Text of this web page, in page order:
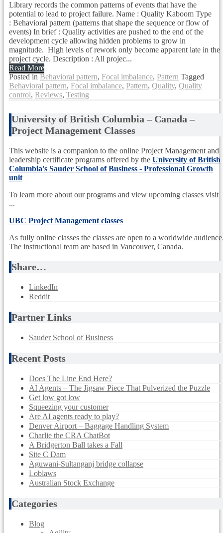
Library records the common patterns of events that have the
potential to lead to project failure. Name : Quality Kaboom Type
: Behavioral pattern (patterns that shape the sequence or flow of
events) In brief : Quality activities are pushed to the end of the
development cycle allowing hidden problems to grow in
magnitude. High levels of rework only become apparent late in the
project cycle. Description : All projec...
Read More
Posted in Behavioral pattern, Focal imbalance, Pattern Tagged
Behavioral pattern, Focal imbalance, Pattern, Quality, Quality
control, Reviews, Testing
University of British Columbia – Canada –
Project Management Classes
This website is a companion to the online Project Management and
leadership certificate programs offered by the University of British
Columbia's Sauder School of Business - Professional Growth
unit
To learn more about our programs and view upcoming classes visit
...
UBC Project Management classes
As fully online classes the classes are open to a worldwide
The instructional team are based in Vancouver, Canada.
Share…
LinkedIn
Reddit
Partner Links
Sauder School of Business
Recent Posts
Does The Line End Here?
AI Agents – The Jigsaw Piece That Pulverized the Puzzle
Get low got low
Squeezing your customer
Are AI agents ready to play?
Denver Airport – Baggage Handling System
Charlie the CRA ChatBot
A Bridgerton Ball takes a Fall
Site C Dam
Aguwani-Sultanganj bridge collapse
Loblaws
Australian Stock Exchange
Categories
Blog